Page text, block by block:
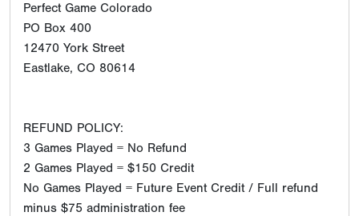
Perfect Game Colorado
PO Box 400
12470 York Street
Eastlake, CO 80614
REFUND POLICY:
3 Games Played = No Refund
2 Games Played = $150 Credit
No Games Played = Future Event Credit / Full refund
minus $75 administration fee